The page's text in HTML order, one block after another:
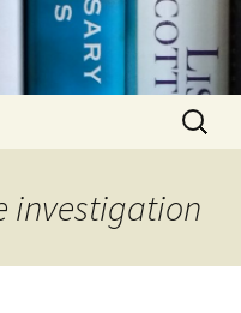
Search
for:
investigation